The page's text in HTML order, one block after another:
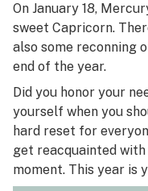
On January 18,
sweet Capricorn.
also some reconning
end of the year.
Did you honor your
yourself when you
hard reset for
get reacquainted
moment. This year is